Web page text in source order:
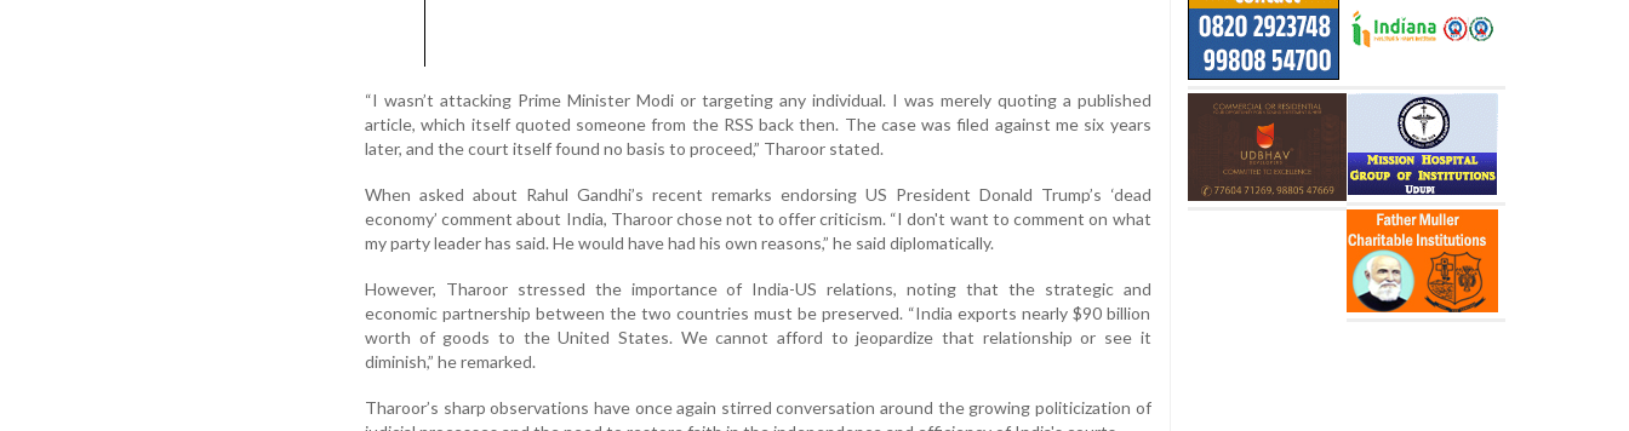
“I wasn’t attacking Prime Minister Modi or targeting any individual. I was merely quoting a published
article, which itself quoted someone from the RSS back then. The case was filed against me six years
later, and the court itself found no basis to proceed,” Tharoor stated.
When asked about Rahul Gandhi’s recent remarks endorsing US President Donald Trump’s ‘dead
economy’ comment about India, Tharoor chose not to offer criticism. “I don't want to comment on what
my party leader has said. He would have had his own reasons,” he said diplomatically.
However, Tharoor stressed the importance of India-US relations, noting that the strategic and
economic partnership between the two countries must be preserved. “India exports nearly $90 billion
worth of goods to the United States. We cannot afford to jeopardize that relationship or see it
diminish,” he remarked.
Tharoor’s sharp observations have once again stirred conversation around the growing politicization of